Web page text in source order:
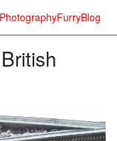
PhotographyFurryBlog
British